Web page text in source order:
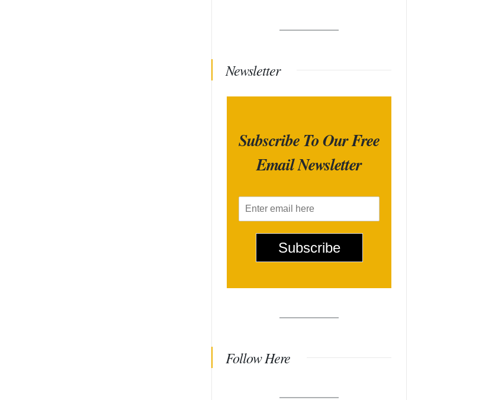
Newsletter
Subscribe To Our Free
Email Newsletter
m
Subscribe
Follow Here